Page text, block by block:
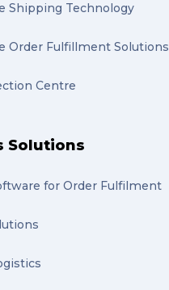
Shipping Technology
Order Fulfillment Solutions
Centre
Solutions
for Order Fulfilment